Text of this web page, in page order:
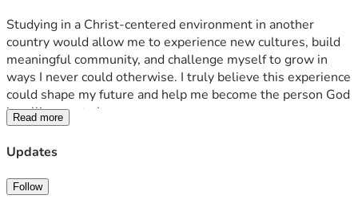
Studying in a Christ-centered environment in another
country would allow me to experience new cultures, build
meaningful community, and challenge myself to grow in
ways I never could otherwise. I truly believe this experience
could shape my future and help me become the person God
is calling me to be.
Any support, whether through donations, prayers, or
you for helping make this opportunity possible.
Read more
Updates
Follow